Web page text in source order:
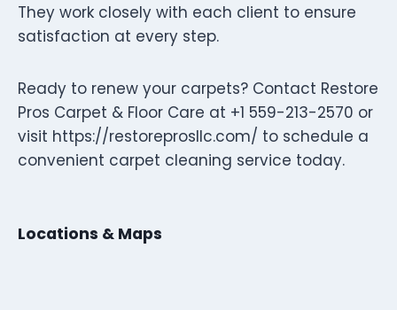
They work closely with each client to ensure
satisfaction at every step.
Ready to renew your carpets? Contact Restore
Pros Carpet & Floor Care at +1 559-213-2570 or
visit https://restoreprosllc.com/ to schedule a
convenient carpet cleaning service today.
Locations & Maps